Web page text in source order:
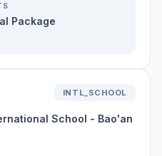
Package
INTL_SCHOOL
School - Bao'an